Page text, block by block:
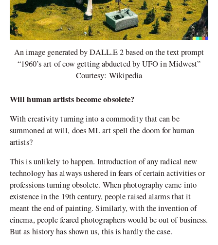
An image generated by DALL.E 2 based on the text prompt
“1960’s art of cow getting abducted by UFO in Midwest”
Courtesy: Wikipedia
Will human artists become obsolete?
With creativity turning into a commodity that can be
summoned at will, does ML art spell the doom for human
artists?
This is unlikely to happen. Introduction of any radical new
technology has always ushered in fears of certain activities or
professions turning obsolete. When photography came into
existence in the 19thcentury, people raised alarms that it
meant the end of painting. Similarly, with the invention of
cinema, people feared photographers would be out of business.
But as history has shown us, this is hardly the case.